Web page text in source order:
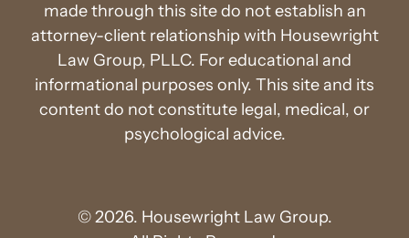
made through this site do not establish an
attorney-client relationship with Housewright
Law Group, PLLC. For educational and
informational purposes only. This site and its
content do not constitute legal, medical, or
psychological advice.
© 2026. Housewright Law Group.